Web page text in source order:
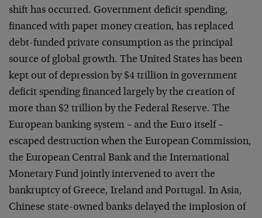
shift has occurred. Government deficit spending,
financed with paper money creation, has replaced
debt-funded private consumption as the principal
source of global growth. The United States has been
kept out of depression by $4 trillion in government
deficit spending financed largely by the creation of
more than $2 trillion by the Federal Reserve. The
European banking system – and the Euro itself –
escaped destruction when the European Commission,
the European Central Bank and the International
Monetary Fund jointly intervened to avert the
bankruptcy of Greece, Ireland and Portugal. In Asia,
Chinese state-owned banks delayed the implosion of